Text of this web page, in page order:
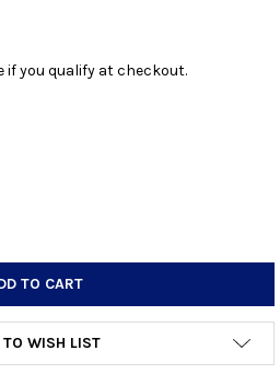
if you qualify at checkout.
TO WISH LIST